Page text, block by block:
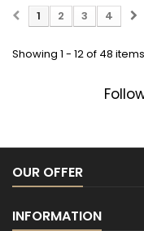
1 2 3 4
Showing 1 - 12 of 48 items
OUR OFFER
INFORMATION